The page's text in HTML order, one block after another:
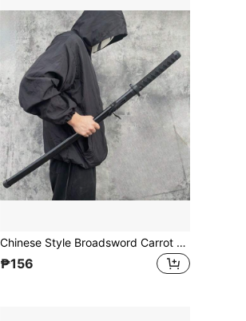
Chinese Style Broadsword Carrot Knife Creative Model, Gravity Retractable Toy Sword, Stress Relief
₱156